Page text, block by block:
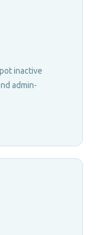
inactive
admin-